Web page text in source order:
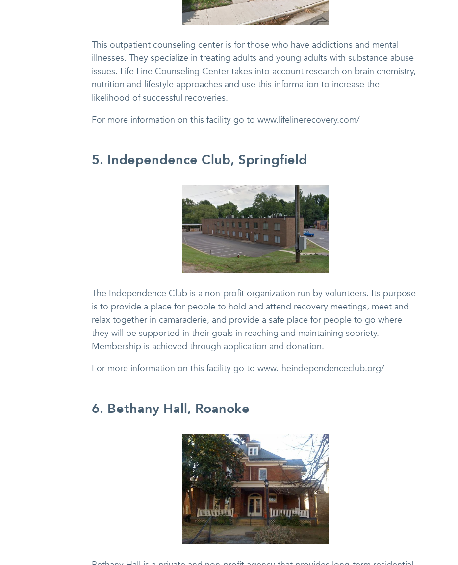
This outpatient counseling center is for those who have addictions and mental
illnesses. They specialize in treating adults and young adults with substance abuse
issues. Life Line Counseling Center takes into account research on brain chemistry,
nutrition and lifestyle approaches and use this information to increase the
likelihood of successful recoveries.
For more information on this facility go to www.lifelinerecovery.com/
5. Independence Club, Springfield
The Independence Club is a non-profit organization run by volunteers. Its purpose
is to provide a place for people to hold and attend recovery meetings, meet and
relax together in camaraderie, and provide a safe place for people to go where
they will be supported in their goals in reaching and maintaining sobriety.
Membership is achieved through application and donation.
For more information on this facility go to www.theindependenceclub.org/
6. Bethany Hall, Roanoke